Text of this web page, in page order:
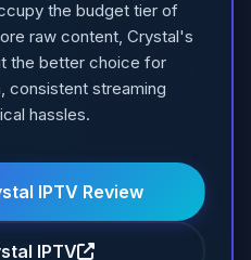
the budget tier of
raw content, Crystal's
the better choice for
consistent streaming
hassles.
IPTV Review
IPTV